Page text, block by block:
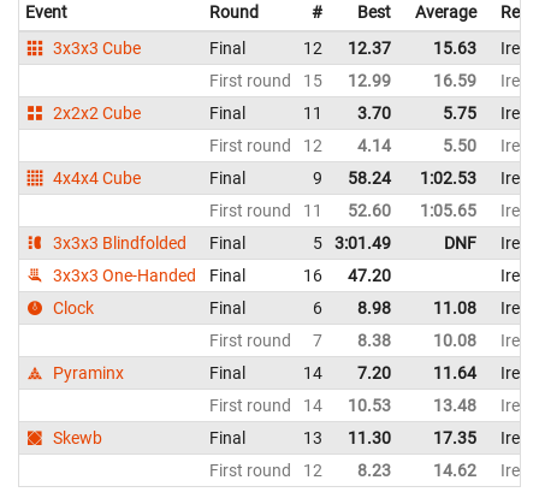
Event Round # Best Average
3x3x3 Cube
Final 12 12.37 15.63
First round
15 12.99 16.59
2x2x2 Cube
Final 11 3.70 5.75
First round
12 4.14 5.50
4x4x4 Cube
Final 9 58.24 1:02.53
First round
11 52.60 1:05.65
3x3x3 Blindfolded
Final 5 3:01.49 DNF
3x3x3 One-Handed
Final 16 47.20
Clock
Final 6 8.98 11.08
First round
7 8.38 10.08
Pyraminx
Final 14 7.20 11.64
First round
14 10.53 13.48
Skewb
Final 13 11.30 17.35
First round
12 8.23 14.62